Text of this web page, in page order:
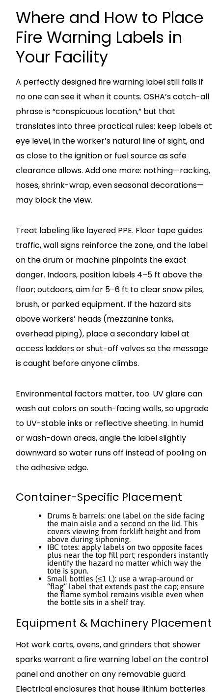
Where and How to Place
Fire Warning Labels in
Your Facility
A perfectly designed fire warning label still fails if
no one can see it when it counts. OSHA’s catch-all
phrase is “conspicuous location,” but that
translates into three practical rules: keep labels at
eye level, in the worker’s natural line of sight, and
as close to the ignition or fuel source as safe
clearance allows. Add one more: nothing—racking,
hoses, shrink-wrap, even seasonal decorations—
may block the view.
Treat labeling like layered PPE. Floor tape guides
traffic, wall signs reinforce the zone, and the label
on the drum or machine pinpoints the exact
danger. Indoors, position labels 4–5 ft above the
floor; outdoors, aim for 5–6 ft to clear snow piles,
brush, or parked equipment. If the hazard sits
above workers’ heads (mezzanine tanks,
overhead piping), place a secondary label at
access ladders or shut-off valves so the message
is caught before anyone climbs.
Environmental factors matter, too. UV glare can
wash out colors on south-facing walls, so upgrade
to UV-stable inks or reflective sheeting. In humid
or wash-down areas, angle the label slightly
downward so water runs off instead of pooling on
the adhesive edge.
Container-Specific Placement
Drums & barrels: one label on the side facing
the main aisle and a second on the lid. This
covers viewing from forklift height and from
above during siphoning.
IBC totes: apply labels on two opposite faces
plus near the top fill port; responders instantly
identify the hazard no matter which way the
tote is spun.
Small bottles (≤1 L): use a wrap-around or
“flag” label that extends past the cap; ensure
the flame symbol remains visible even when
the bottle sits in a shelf tray.
Equipment & Machinery Placement
Hot work carts, ovens, and grinders that shower
sparks warrant a fire warning label on the control
panel and another on any removable guard.
Electrical enclosures that house lithium batteries